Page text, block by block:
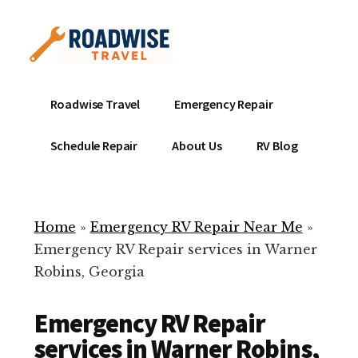
content
menu
Mobile
Service
Repair
ready
help
your
Roadwise Travel Emergency Repair
Schedule Repair About Us RV Blog
Home » Emergency RV Repair Near Me »
Emergency RV Repair services in Warner
Robins, Georgia
Emergency RV Repair
services in Warner Robins,